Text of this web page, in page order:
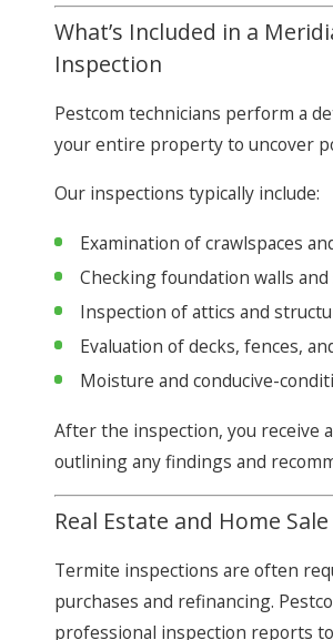
What’s Included in a
Inspection
Pestcom technicians perform a
your entire property to uncover
Our inspections typically include:
Examination of crawlspaces
Checking foundation walls
Inspection of attics and
Evaluation of decks, fences,
Moisture and conducive-
After the inspection, you receive
outlining any findings and
Real Estate and Home
Termite inspections are often
purchases and refinancing.
professional inspection reports